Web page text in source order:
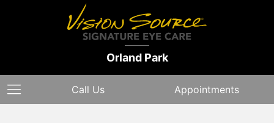
Orland Park
Call Us Appointments